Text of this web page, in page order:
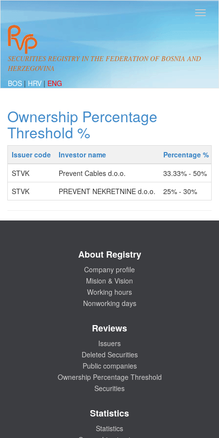
SECURITIES REGISTRY IN THE FEDERATION OF BOSNIA AND
HERZEGOVINA
BOS | HRV | ENG
Ownership Percentage
Threshold %
Issuer code Investor name Percentage %
STVK
Prevent Cables d.o.o. 33.33% - 50%
STVK
PREVENT NEKRETNINE d.o.o. 25% - 30%
About Registry
Company profile
Mision & Vision
Working hours
Nonworking days
Reviews
Issuers
Deleted Securities
Public companies
Ownership Percentage Threshold
Securities
Statistics
Statistics